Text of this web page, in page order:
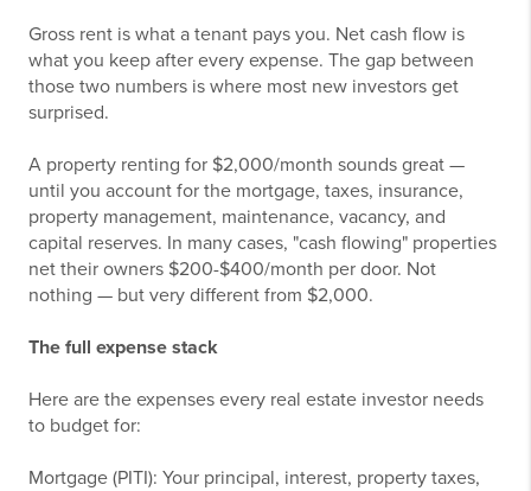
Gross rent is what a tenant pays you. Net cash flow is
what you keep after every expense. The gap between
those two numbers is where most new investors get
surprised.
A property renting for $2,000/month sounds great —
until you account for the mortgage, taxes, insurance,
property management, maintenance, vacancy, and
capital reserves. In many cases, "cash flowing" properties
net their owners $200-$400/month per door. Not
nothing — but very different from $2,000.
The full expense stack
Here are the expenses every real estate investor needs
to budget for:
Mortgage (PITI): Your principal, interest, property taxes,